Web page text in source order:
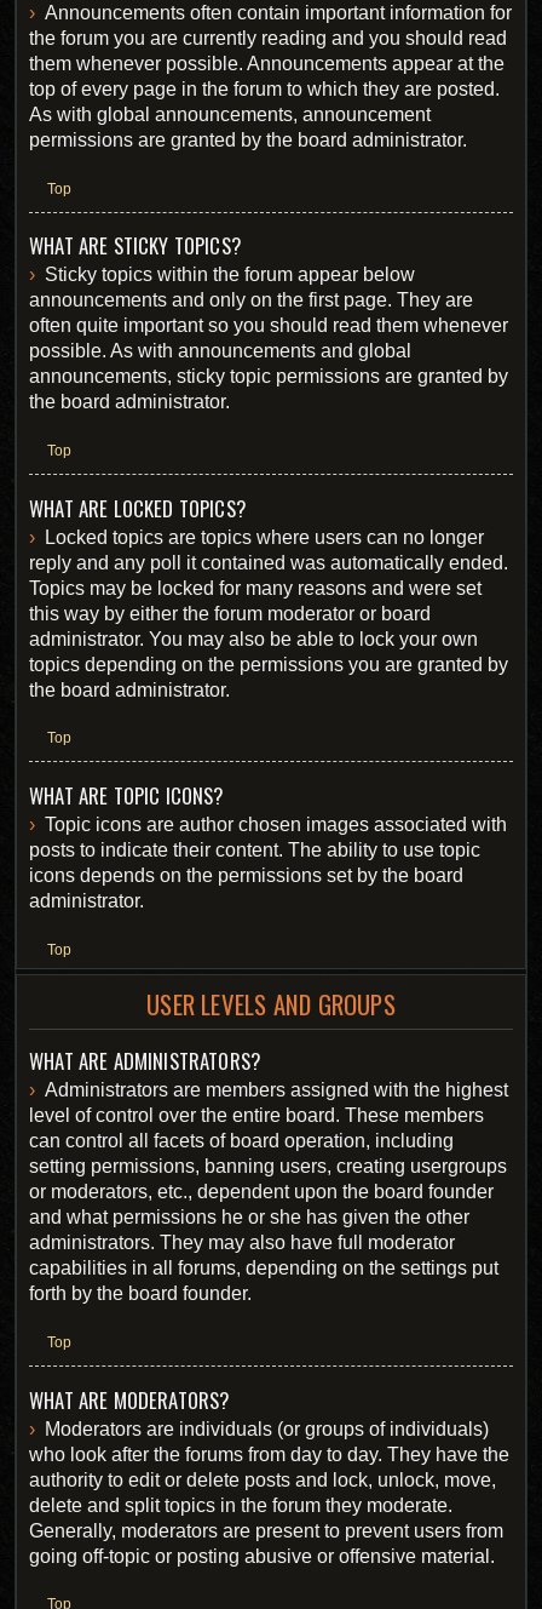
Announcements often contain important information for
the forum you are currently reading and you should read
them whenever possible. Announcements appear at the
top of every page in the forum to which they are posted.
As with global announcements, announcement
permissions are granted by the board administrator.
Top
WHAT ARE STICKY TOPICS?
Sticky topics within the forum appear below
announcements and only on the first page. They are
often quite important so you should read them whenever
possible. As with announcements and global
announcements, sticky topic permissions are granted by
the board administrator.
Top
WHAT ARE LOCKED TOPICS?
Locked topics are topics where users can no longer
reply and any poll it contained was automatically ended.
Topics may be locked for many reasons and were set
this way by either the forum moderator or board
administrator. You may also be able to lock your own
topics depending on the permissions you are granted by
the board administrator.
Top
WHAT ARE TOPIC ICONS?
Topic icons are author chosen images associated with
posts to indicate their content. The ability to use topic
icons depends on the permissions set by the board
administrator.
Top
USER LEVELS AND GROUPS
WHAT ARE ADMINISTRATORS?
Administrators are members assigned with the highest
level of control over the entire board. These members
can control all facets of board operation, including
setting permissions, banning users, creating usergroups
or moderators, etc., dependent upon the board founder
and what permissions he or she has given the other
administrators. They may also have full moderator
capabilities in all forums, depending on the settings put
forth by the board founder.
Top
WHAT ARE MODERATORS?
Moderators are individuals (or groups of individuals)
who look after the forums from day to day. They have the
authority to edit or delete posts and lock, unlock, move,
delete and split topics in the forum they moderate.
Generally, moderators are present to prevent users from
going off-topic or posting abusive or offensive material.
Top